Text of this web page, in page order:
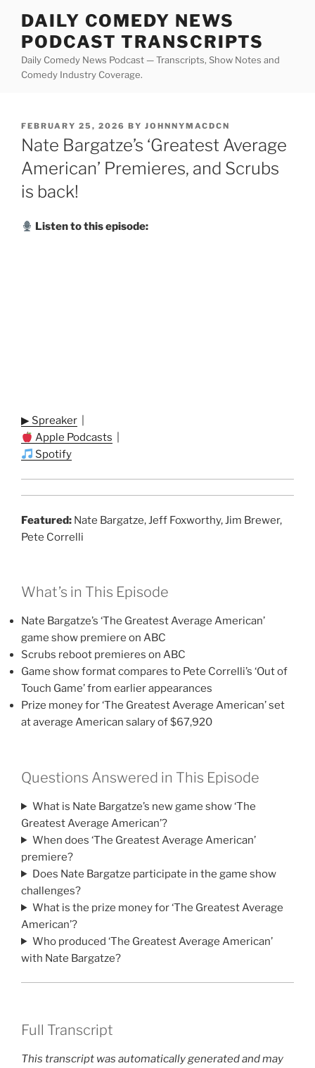
content
DAILY COMEDY NEWS
PODCAST TRANSCRIPTS
Daily Comedy News Podcast — Transcripts, Show Notes and
Comedy Industry Coverage.
POSTED
ON
FEBRUARY 25, 2026 BY JOHNNYMACDCN
Nate Bargatze’s ‘Greatest Average
American’ Premieres, and Scrubs
is back!
Listen to this episode:
▶ Spreaker
Apple Podcasts
Spotify
Featured: Nate Bargatze, Jeff Foxworthy, Jim Brewer,
Pete Correlli
What’s in This Episode
Nate Bargatze’s ‘The Greatest Average American’
game show premiere on ABC
Scrubs reboot premieres on ABC
Game show format compares to Pete Correlli’s ‘Out of
Touch Game’ from earlier appearances
Prize money for ‘The Greatest Average American’ set
at average American salary of $67,920
Questions Answered in This Episode
What is Nate Bargatze’s new game show ‘The
Greatest Average American’?
When does ‘The Greatest Average American’
premiere?
Does Nate Bargatze participate in the game show
challenges?
What is the prize money for ‘The Greatest Average
American’?
Who produced ‘The Greatest Average American’
with Nate Bargatze?
Full Transcript
This transcript was automatically generated and may